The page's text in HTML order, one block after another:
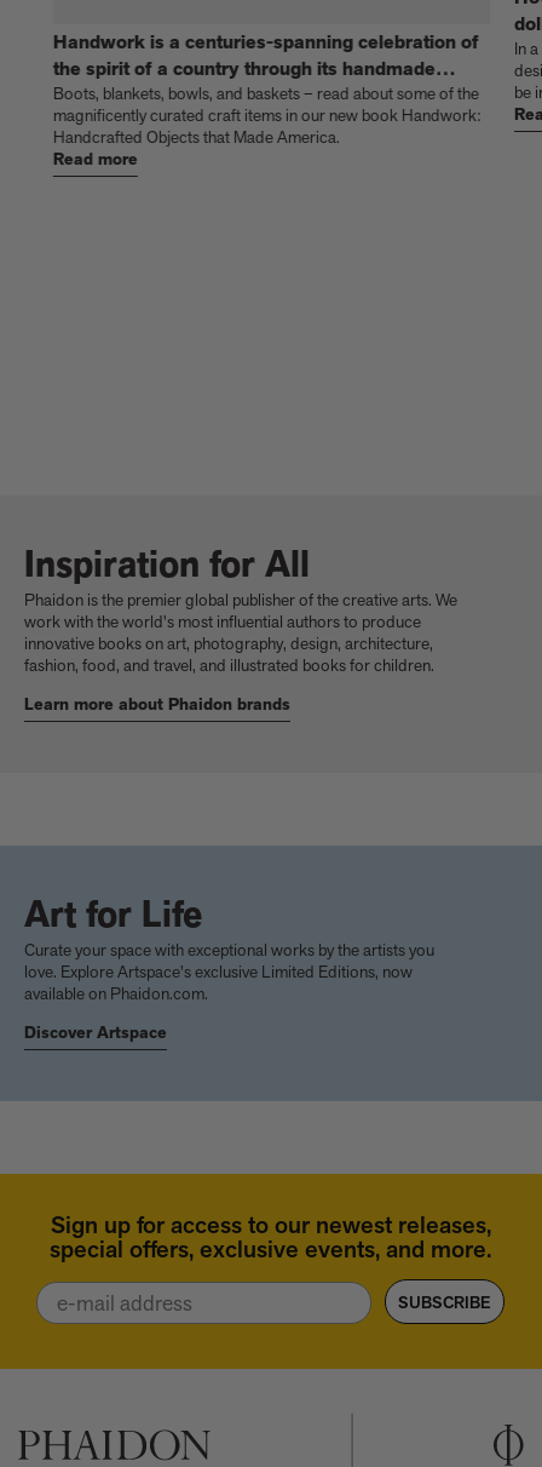
Handwork is a centuries-spanning celebration of
the spirit of a country through its handmade
things
Boots, blankets, bowls, and baskets – read about some of the
magnificently curated craft items in our new book Handwork:
Handcrafted Objects that Made America.
Read more
In
be
Inspiration for All
Phaidon is the premier global publisher of the creative arts. We
work with the world's most influential authors to produce
innovative books on art, photography, design, architecture,
fashion, food, and travel, and illustrated books for children.
Learn more about Phaidon brands
Art for Life
Curate your space with exceptional works by the artists you
love. Explore Artspace's exclusive Limited Editions, now
available on Phaidon.com.
Discover Artspace
Sign up for access to our newest releases,
special offers, exclusive events, and more.
Email SUBSCRIBE